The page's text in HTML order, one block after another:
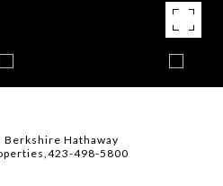
Berkshire Hathaway
498-5800